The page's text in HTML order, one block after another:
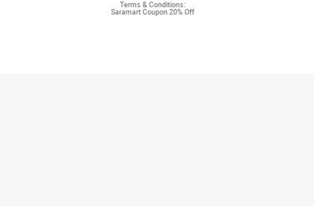
Terms & Conditions:
Saramart Coupon 20% Off